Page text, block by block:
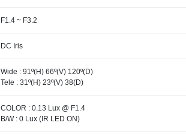
F1.4 ~ F3.2
DC Iris
Wide : 91º(H) 66º(V) 120º(D)
Tele : 31º(H) 23º(V) 38(D)
COLOR : 0.13 Lux @ F1.4
B/W : 0 Lux (IR LED ON)